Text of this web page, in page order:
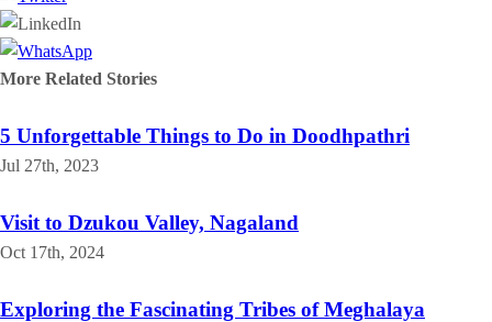
More Related Stories
5 Unforgettable Things to Do in Doodhpathri
Jul 27th, 2023
Visit to Dzukou Valley, Nagaland
Oct 17th, 2024
Exploring the Fascinating Tribes of Meghalaya